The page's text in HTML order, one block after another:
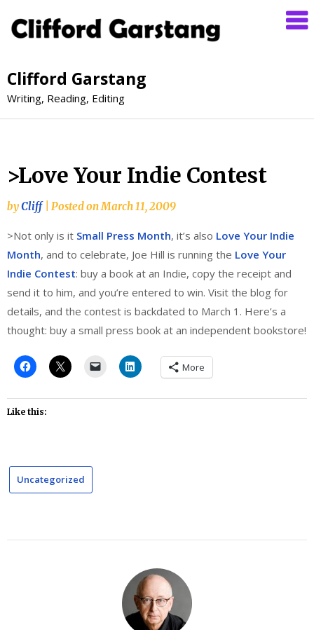
Clifford Garstang
Writing, Reading, Editing
>Love Your Indie Contest
byCliff Posted onMarch 11, 2009
>Not only is it Small Press Month, it’s also Love Your Indie
Month, and to celebrate, Joe Hill is running the Love Your
Indie Contest: buy a book at an Indie, copy the receipt and
send it to him, and you’re entered to win. Visit the blog for
details, and the contest is backdated to March 1. Here’s a
thought: buy a small press book at an independent bookstore!
More
Like this:
Uncategorized